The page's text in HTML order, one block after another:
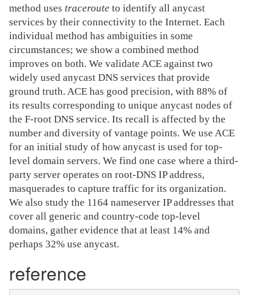
method uses traceroute to identify all anycast
services by their connectivity to the Internet. Each
individual method has ambiguities in some
circumstances; we show a combined method
improves on both. We validate ACE against two
widely used anycast DNS services that provide
ground truth. ACE has good precision, with 88% of
its results corresponding to unique anycast nodes of
the F-root DNS service. Its recall is affected by the
number and diversity of vantage points. We use ACE
for an initial study of how anycast is used for top-
level domain servers. We find one case where a third-
party server operates on root-DNS IP address,
masquerades to capture traffic for its organization.
We also study the 1164 nameserver IP addresses that
cover all generic and country-code top-level
domains, gather evidence that at least 14% and
perhaps 32% use anycast.
reference